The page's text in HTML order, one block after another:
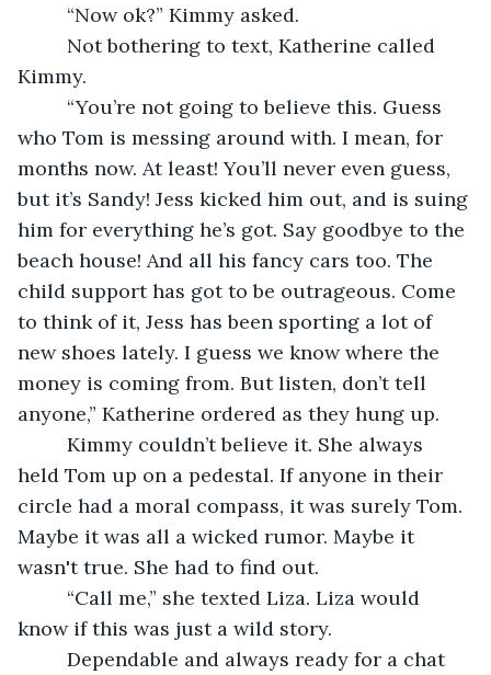
“Now ok?” Kimmy asked.
Not bothering to text, Katherine called
Kimmy.
“You’re not going to believe this. Guess
who Tom is messing around with. I mean, for
months now. At least! You’ll never even guess,
but it’s Sandy! Jess kicked him out, and is suing
him for everything he’s got. Say goodbye to the
beach house! And all his fancy cars too. The
child support has got to be outrageous. Come
to think of it, Jess has been sporting a lot of
new shoes lately. I guess we know where the
money is coming from. But listen, don’t tell
anyone,” Katherine ordered as they hung up.
Kimmy couldn’t believe it. She always
held Tom up on a pedestal. If anyone in their
circle had a moral compass, it was surely Tom.
Maybe it was all a wicked rumor. Maybe it
wasn't true. She had to find out.
“Call me,” she texted Liza. Liza would
know if this was just a wild story.
Dependable and always ready for a chat